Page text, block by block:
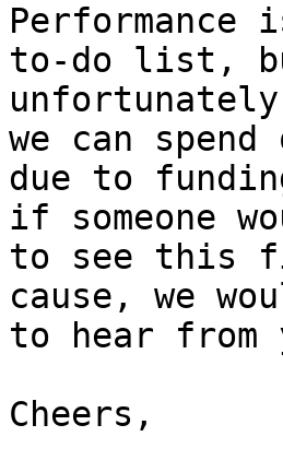
Performance
to-do list,
we can spend
due to
if someone
to see this
cause, we
to hear from
Cheers,